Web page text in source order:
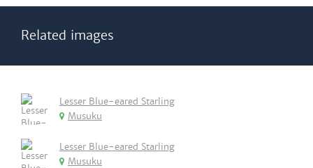
Related images
Lesser Blue-eared Starling
Musuku
Lesser Blue-eared Starling
Musuku